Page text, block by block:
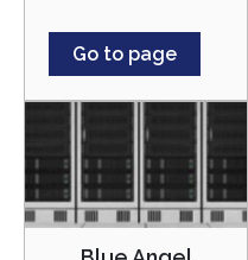
Go to page